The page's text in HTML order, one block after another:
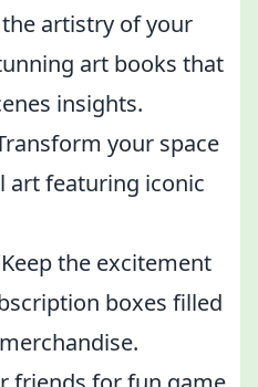
artistry of your
art books that
insights.
your space
art featuring iconic
Keep the excitement
boxes filled